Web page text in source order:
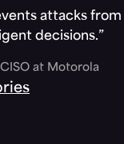
attacks
decisions.”
at Motorola